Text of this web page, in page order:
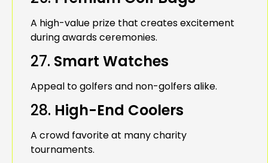
A high-value prize that creates excitement
during awards ceremonies.
27. Smart Watches
Appeal to golfers and non-golfers alike.
28. High-End Coolers
A crowd favorite at many charity
tournaments.